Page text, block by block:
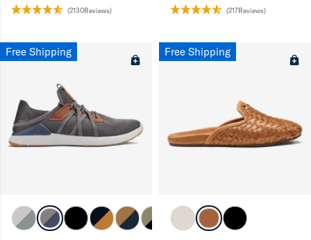
(2130Reviews) (217Reviews)
Free Shipping Free Shipping